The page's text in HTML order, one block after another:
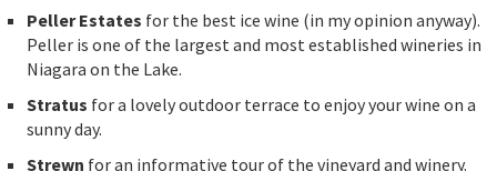
Peller Estates for the best ice wine (in my opinion anyway).
Peller is one of the largest and most established wineries in
Niagara on the Lake.
Stratus for a lovely outdoor terrace to enjoy your wine on a
sunny day.
Strewn for an informative tour of the vineyard and winery.